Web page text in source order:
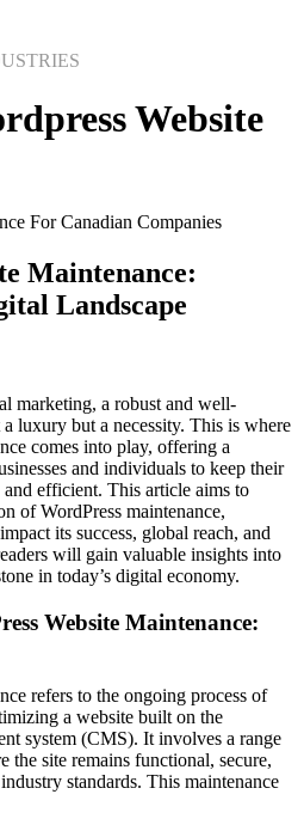
Website
For Canadian Companies
Maintenance:
Landscape
marketing, a robust and well-
luxury but a necessity. This is where
comes into play, offering a
and individuals to keep their
and efficient. This article aims to
of WordPress maintenance,
its success, global reach, and
will gain valuable insights into
in today’s digital economy.
Website Maintenance:
refers to the ongoing process of
a website built on the
system (CMS). It involves a range
the site remains functional, secure,
standards. This maintenance